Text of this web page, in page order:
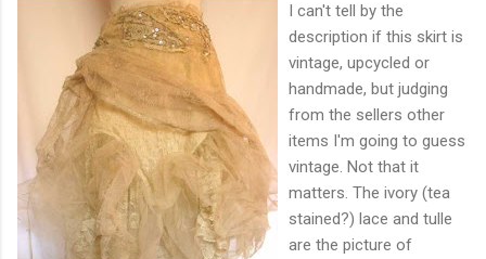
I can't tell by the
description if this skirt is
vintage, upcycled or
handmade, but judging
from the sellers other
items I'm going to guess
vintage. Not that it
matters. The ivory (tea
stained?) lace and tulle
are the picture of